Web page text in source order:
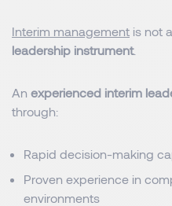
Interim management is not
leadership instrument.
An experienced interim
through:
Rapid decision-making
Proven experience in
environments